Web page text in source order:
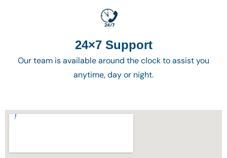
24×7 Support
Our team is available around the clock to assist you
anytime, day or night.